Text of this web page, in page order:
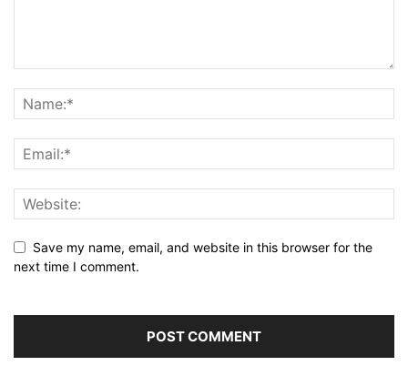
Save my name, email, and website in this browser for the
next time I comment.